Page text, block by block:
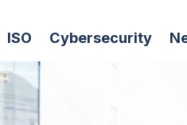
ISO Cybersecurity